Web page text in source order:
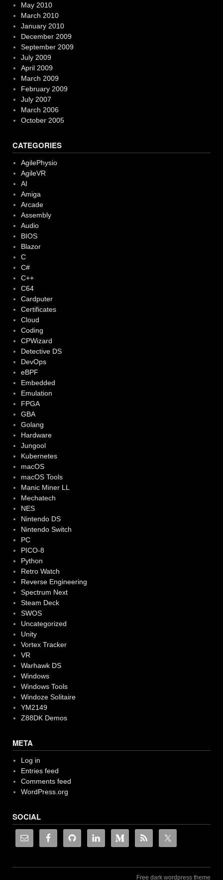
May 2010
March 2010
January 2010
December 2009
September 2009
July 2009
April 2009
March 2009
February 2009
July 2007
March 2006
October 2005
CATEGORIES
AgilePhysio
AgileVR
AI
Amiga
Arcade
Assembly
Audio
BIOS
Blazor
C
C#
C++
C64
Cardputer
Certificates
Cloud
Coding
CPWizard
Detective DS
DevOps
eBPF
Embedded
Emulation
FPGA
GBA
Golang
Hardware
Jungool
Kubernetes
macOS
macOS Tools
Manic Miner LL
Mechatech
NES
Nintendo DS
Nintendo Switch
PC
PICO-8
Python
Retro Watch
Reverse Engineering
Spectrum Next
Steam Deck
SWOS
Uncategorized
Unity
Vortex Tracker
VR
Warhawk DS
Windows
Windows Tools
Windoze Solitaire
YM2149
Z88DK Demos
META
Log in
Entries feed
Comments feed
WordPress.org
SOCIAL
Free dark wordpress theme